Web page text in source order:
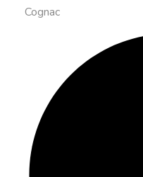
Cognac